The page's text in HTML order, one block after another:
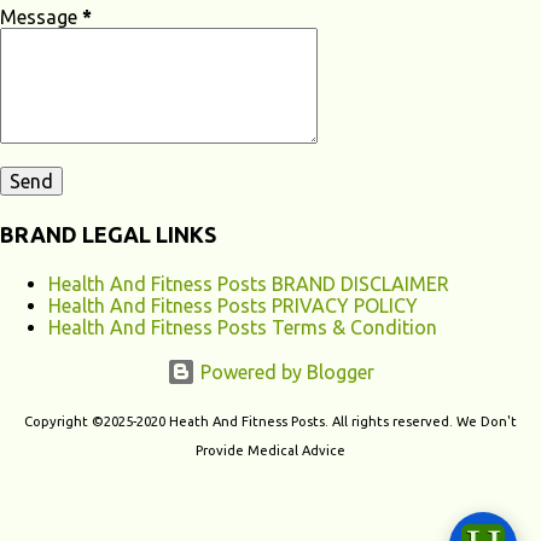
apnea, and restless leg syndrome can disrupt your sleep patterns and
Message *
BRAND LEGAL LINKS
Health And Fitness Posts BRAND DISCLAIMER
Health And Fitness Posts PRIVACY POLICY
Health And Fitness Posts Terms & Condition
Powered by Blogger
Copyright ©2025-2020 Heath And Fitness Posts. All rights reserved. We Don't
Provide Medical Advice